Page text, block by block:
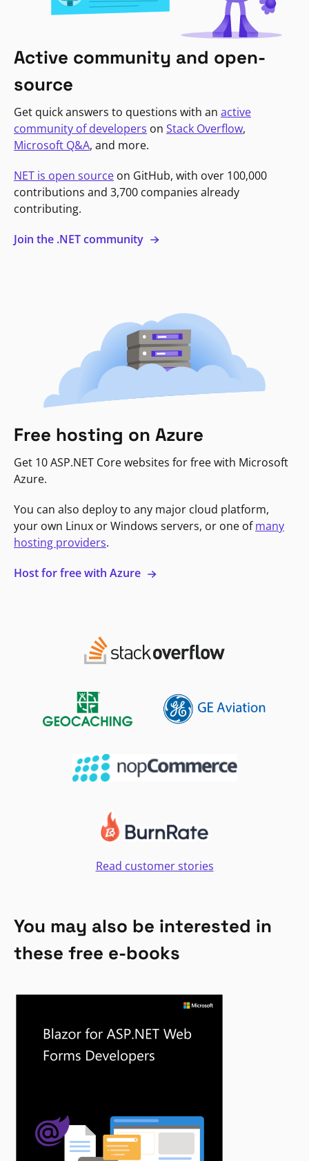
Active community and open-
source
Get quick answers to questions with an active
community of developers on Stack Overflow,
Microsoft Q&A, and more.
NET is open source on GitHub, with over 100,000
contributions and 3,700 companies already
contributing.
Join the .NET community
Free hosting on Azure
Get 10 ASP.NET Core websites for free with Microsoft
Azure.
You can also deploy to any major cloud platform,
your own Linux or Windows servers, or one ofmany
hosting providers.
Host for free with Azure
Read customer stories
You may also be interested in
these free e-books